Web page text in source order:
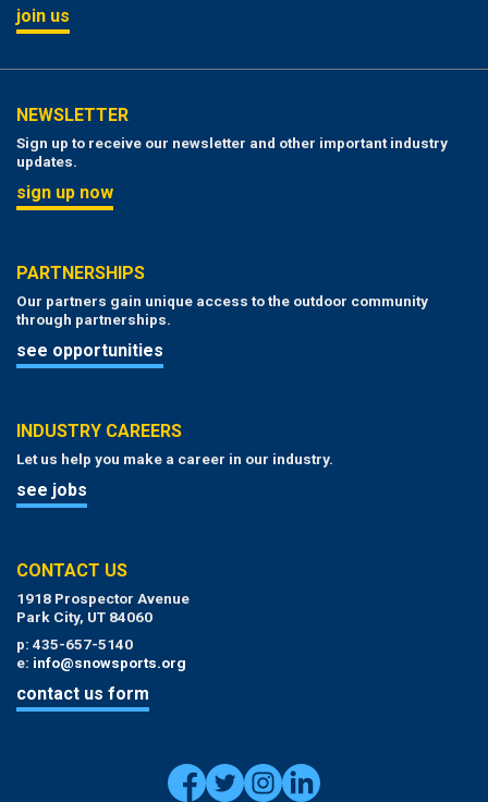
join us
NEWSLETTER
Sign up to receive our newsletter and other important industry
updates.
sign up now
PARTNERSHIPS
Our partners gain unique access to the outdoor community
through partnerships.
see opportunities
INDUSTRY CAREERS
Let us help you make a career in our industry.
see jobs
CONTACT US
1918 Prospector Avenue
Park City, UT 84060
p: 435-657-5140
e: info@snowsports.org
contact us form